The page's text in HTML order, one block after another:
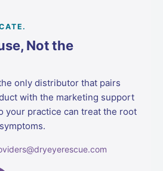
Not the
only distributor that pairs
with the marketing support
your practice can treat the root